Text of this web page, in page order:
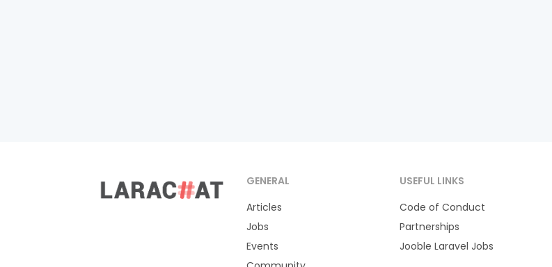
GENERAL
Articles
Jobs
Events
USEFUL LINKS
Code of Conduct
Partnerships
Jooble Laravel Jobs